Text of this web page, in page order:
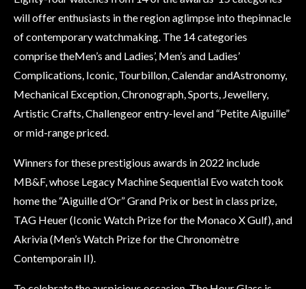
will offer enthusiasts in the region aglimpse into thepinnacle
of contemporary watchmaking. The 14 categories
comprise theMen’s and Ladies’, Men’s and Ladies’
Complications, Iconic, Tourbillon, Calendar andAstronomy,
Mechanical Exception, Chronograph, Sports, Jewellery,
Artistic Crafts, Challengeor entry-level and “Petite Aiguille”
or mid-range priced.
Winners for these prestigious awards in 2022 include
MB&F, whose Legacy Machine Sequential Evo watch took
home the “Aiguille d’Or” Grand Prix or best in class prize,
TAG Heuer (Iconic Watch Prize for the Monaco X Gulf), and
Akrivia (Men’s Watch Prize for the Chronomètre
Contemporain II).